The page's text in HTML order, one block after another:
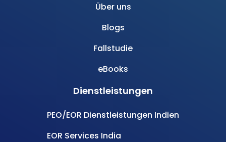
Über uns
Blogs
Fallstudie
eBooks
Dienstleistungen
PEO/EOR Dienstleistungen Indien
EOR Services India